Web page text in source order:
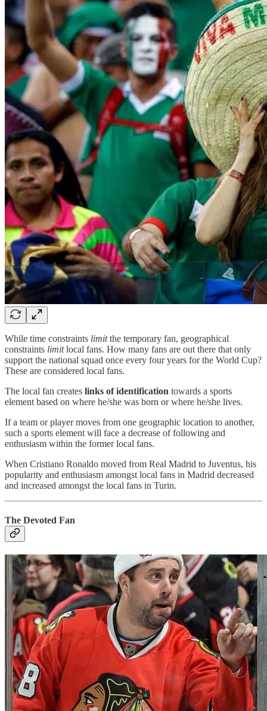
While time constraints limitthe temporary fan, geographical
constraints limitlocal fans. How many fans are out there that only
support the national squad once every four years for the World Cup?
These are considered local fans.
The local fan creates links of identification towards a sports
element based on where he/she was born or where he/she lives.
If a team or player moves from one geographic location to another,
such a sports element will face a decrease of following and
enthusiasm within the former local fans.
When Cristiano Ronaldo moved from Real Madrid to Juventus, his
popularity and enthusiasm amongst local fans in Madrid decreased
and increased amongst the local fans in Turin.
The Devoted Fan